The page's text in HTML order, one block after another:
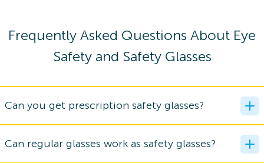
Frequently Asked Questions About Eye
Safety and Safety Glasses
Can you get prescription safety glasses?
Can regular glasses work as safety glasses?